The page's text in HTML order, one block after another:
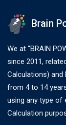
Brain
We at “BRAIN
since 2011,
Calculations) and
from 4 to 14
using any type of
Calculation